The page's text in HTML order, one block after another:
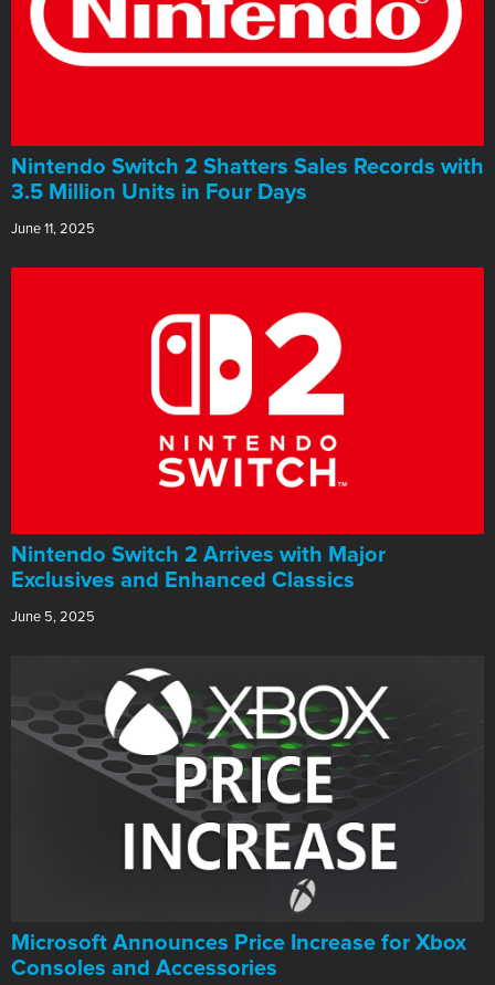
Nintendo Switch 2 Shatters Sales Records with
3.5 Million Units in Four Days
June 11, 2025
Nintendo Switch 2 Arrives with Major
Exclusives and Enhanced Classics
June 5, 2025
Microsoft Announces Price Increase for Xbox
Consoles and Accessories